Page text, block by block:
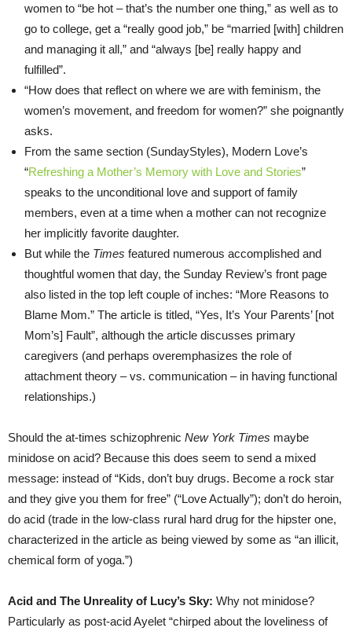
women to “be hot – that’s the number one thing,” as well as to
go to college, get a “really good job,” be “married [with] children
and managing it all,” and “always [be] really happy and
fulfilled”.
“How does that reflect on where we are with feminism, the
women’s movement, and freedom for women?” she poignantly
asks.
From the same section (SundayStyles), Modern Love’s
“Refreshing a Mother’s Memory with Love and Stories”
speaks to the unconditional love and support of family
members, even at a time when a mother can not recognize
her implicitly favorite daughter.
But while the Times featured numerous accomplished and
thoughtful women that day, the Sunday Review’s front page
also listed in the top left couple of inches: “More Reasons to
Blame Mom.” The article is titled, “Yes, It’s Your Parents’ [not
Mom’s] Fault”, although the article discusses primary
caregivers (and perhaps overemphasizes the role of
attachment theory – vs. communication – in having functional
relationships.)
Should the at-times schizophrenic New York Times maybe
minidose on acid? Because this does seem to send a mixed
message: instead of “Kids, don’t buy drugs. Become a rock star
and they give you them for free” (“Love Actually”); don’t do heroin,
do acid (trade in the low-class rural hard drug for the hipster one,
characterized in the article as being viewed by some as “an illicit,
chemical form of yoga.”)
Acid and The Unreality of Lucy’s Sky: Why not minidose?
Particularly as post-acid Ayelet “chirped about the loveliness of